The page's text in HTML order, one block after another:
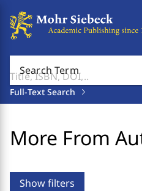
Search Term
Full-Text Search
More From
Show filters